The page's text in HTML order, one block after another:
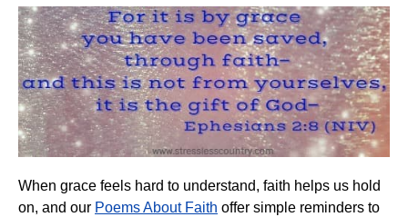
When grace feels hard to understand, faith helps us hold
on, and our Poems About Faith offer simple reminders to